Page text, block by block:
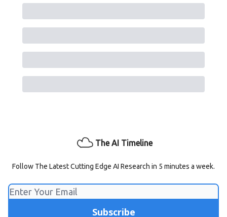
The AI Timeline
Follow The Latest Cutting Edge AI Research in 5 minutes a week.